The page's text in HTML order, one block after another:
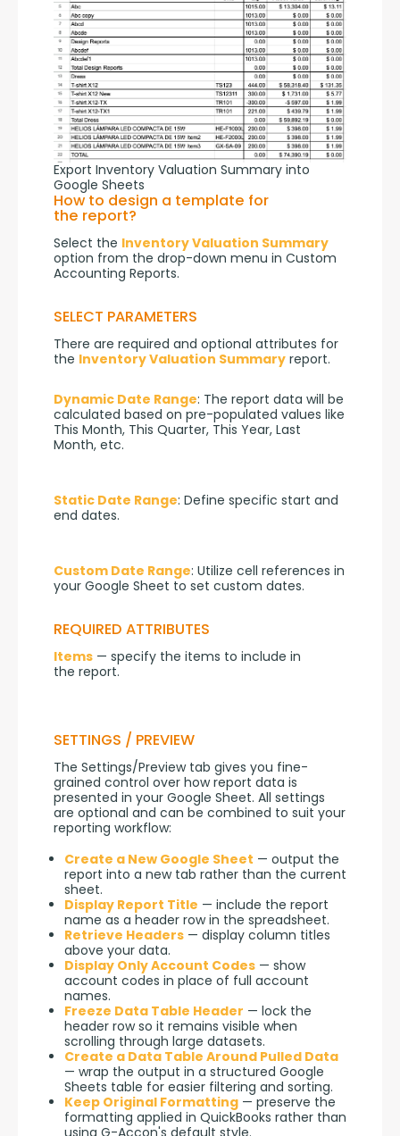
Export Inventory Valuation Summary into
Google Sheets
How to design a template for
the report?
Select the Inventory Valuation Summary
option from the drop-down menu in Custom
Accounting Reports.
SELECT PARAMETERS
There are required and optional attributes for
the Inventory Valuation Summary report.
Dynamic Date Range: The report data will be
calculated based on pre-populated values like
This Month, This Quarter, This Year, Last
Month, etc.
Static Date Range: Define specific start and
end dates.
Custom Date Range: Utilize cell references in
your Google Sheet to set custom dates.
REQUIRED ATTRIBUTES
Items — specify the items to include in
the report.
SETTINGS / PREVIEW
The Settings/Preview tab gives you fine-
grained control over how report data is
presented in your Google Sheet. All settings
are optional and can be combined to suit your
reporting workflow:
Create a New Google Sheet — output the
report into a new tab rather than the current
sheet.
Display Report Title — include the report
name as a header row in the spreadsheet.
Retrieve Headers — display column titles
above your data.
Display Only Account Codes — show
account codes in place of full account
names.
Freeze Data Table Header — lock the
header row so it remains visible when
scrolling through large datasets.
Create a Data Table Around Pulled Data
— wrap the output in a structured Google
Sheets table for easier filtering and sorting.
Keep Original Formatting — preserve the
formatting applied in QuickBooks rather than